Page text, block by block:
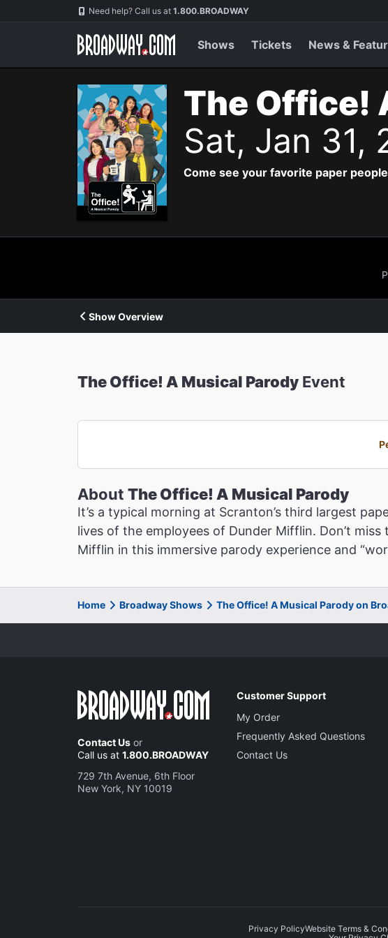
Navigation Need help? Call us at 1.800.BROADWAY
Shows Tickets News &
The Office!
Sat, Jan 31,
Come see your favorite paper
Show Overview
The Office! A Musical Parody Event
About The Office! A Musical Parody
It’s a typical morning at Scranton’s third largest
lives of the employees of Dunder Mifflin. Don’t
Mifflin in this immersive parody experience and
Home Broadway Shows The Office! A Musical Parody on
Contact Us or
Call us at 1.800.BROADWAY
729 7th Avenue, 6th Floor
New York, NY 10019
Customer Support
My Order
Frequently Asked Questions
Contact Us
Privacy PolicyWebsite Terms &